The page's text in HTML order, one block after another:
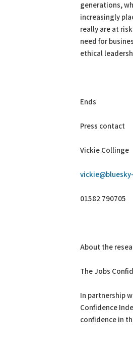
generations,
increasingly
really are at
need for
ethical
Ends
Press contact
Vickie Collinge
01582 790705
About the
The Jobs
In partnership
Confidence
confidence in